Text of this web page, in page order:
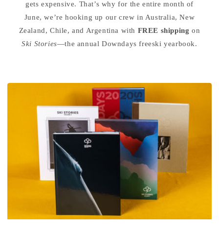
gets expensive. That’s why for the entire month of
June, we’re hooking up our crew in Australia, New
Zealand, Chile, and Argentina with FREE shipping on
Ski Stories—the annual Downdays freeski yearbook.